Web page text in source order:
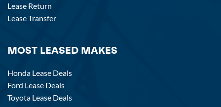
Lease Return
Lease Transfer
MOST LEASED MAKES
Honda Lease Deals
Ford Lease Deals
Toyota Lease Deals